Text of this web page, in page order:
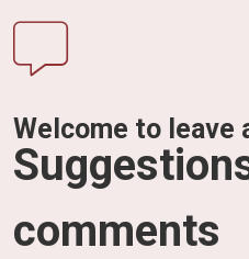
Welcome to leave
comments